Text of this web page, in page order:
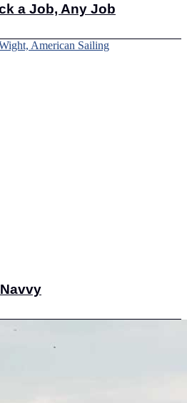
a Job, Any Job